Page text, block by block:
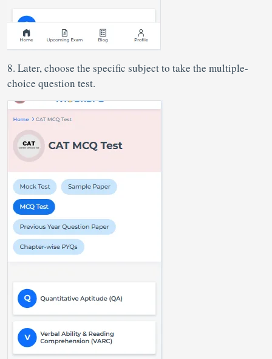
8. Later, choose the specific subject to take the multiple-
choice question test.